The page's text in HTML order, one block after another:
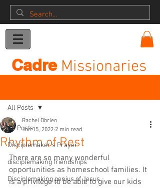
CadreMissionaries
All Posts
Disciplemaker's Prayer
disciplemaking friendships
Disciplemaking genius of Jesus
All Posts
Rhythm of Rest
Rachel Obrien
Jun 15, 2022 2 min read
There are so many wonderful
opportunities as homeschool families. It
is a privilege to be able to give our kids